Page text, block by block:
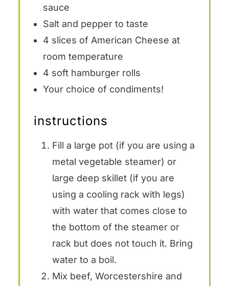
sauce
Salt and pepper to taste
4 slices of American Cheese at
room temperature
4 soft hamburger rolls
Your choice of condiments!
instructions
Fill a large pot (if you are using a
metal vegetable steamer) or
large deep skillet (if you are
using a cooling rack with legs)
with water that comes close to
the bottom of the steamer or
rack but does not touch it. Bring
water to a boil.
Mix beef, Worcestershire and